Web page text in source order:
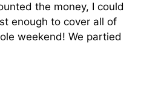
the money, I could
enough to cover all of
weekend! We partied